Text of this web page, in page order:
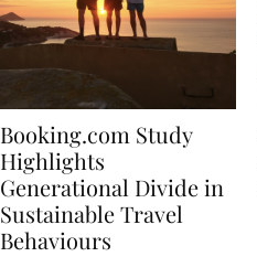
Booking.com Study
Highlights
Generational Divide in
Sustainable Travel